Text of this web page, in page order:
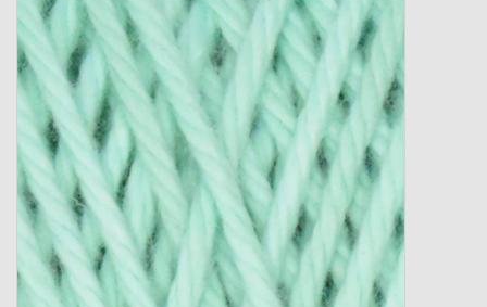
Local Artists
Gift cards
Loyalty!